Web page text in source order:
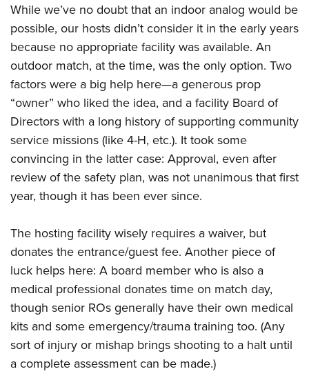
While we’ve no doubt that an indoor analog would be
possible, our hosts didn’t consider it in the early years
because no appropriate facility was available. An
outdoor match, at the time, was the only option. Two
factors were a big help here—a generous prop
“owner” who liked the idea, and a facility Board of
Directors with a long history of supporting community
service missions (like 4-H, etc.). It took some
convincing in the latter case: Approval, even after
review of the safety plan, was not unanimous that first
year, though it has been ever since.
The hosting facility wisely requires a waiver, but
donates the entrance/guest fee. Another piece of
luck helps here: A board member who is also a
medical professional donates time on match day,
though senior ROs generally have their own medical
kits and some emergency/trauma training too. (Any
sort of injury or mishap brings shooting to a halt until
a complete assessment can be made.)